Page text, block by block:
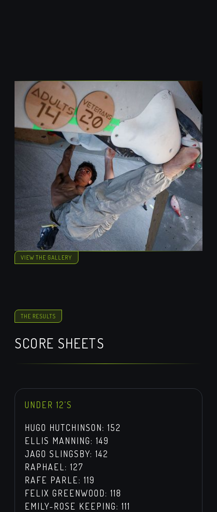
VIEW THE GALLERY
THE RESULTS
SCORE SHEETS
UNDER 12'S
HUGO HUTCHINSON: 152
ELLIS MANNING: 149
JAGO SLINGSBY: 142
RAPHAEL: 127
RAFE PARLE: 119
FELIX GREENWOOD: 118
EMILY-ROSE KEEPING: 111